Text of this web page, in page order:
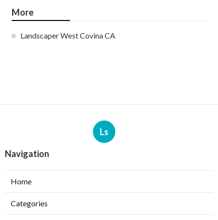
More
Landscaper West Covina CA
Ls
Navigation
Home
Categories